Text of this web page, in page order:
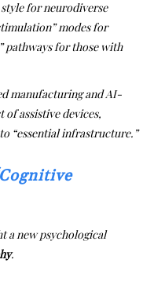
for neurodiverse
modes for
pathways for those with
manufacturing and AI-
of assistive devices,
“essential infrastructure.”
a new psychological
.